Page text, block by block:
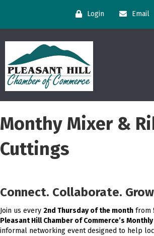
Login Email
Monthy Mixer &
Cuttings
Connect. Collaborate.
Join us every 2nd Thursday of the month from
Pleasant Hill Chamber of Commerce’s
informal networking event designed to help